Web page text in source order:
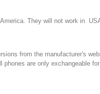
They will not work in
from the manufacturer's
are only exchangeable